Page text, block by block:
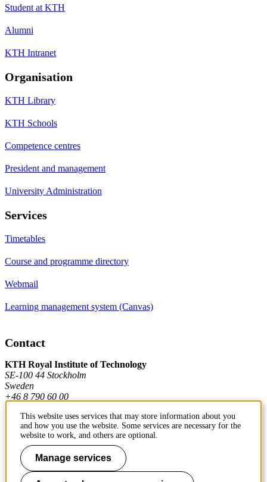
Student at KTH
Alumni
KTH Intranet
Organisation
KTH Library
KTH Schools
Competence centres
President and management
University Administration
Services
Timetables
Course and programme directory
Webmail
Learning management system (Canvas)
Contact
KTH Royal Institute of Technology
SE-100 44 Stockholm
Sweden
+46 8 790 60 00
Contact KTH
Work at KTH
This website uses services that may store information about you
and how you use the website. Some services are necessary for the
website to work, and others are optional.
Manage services